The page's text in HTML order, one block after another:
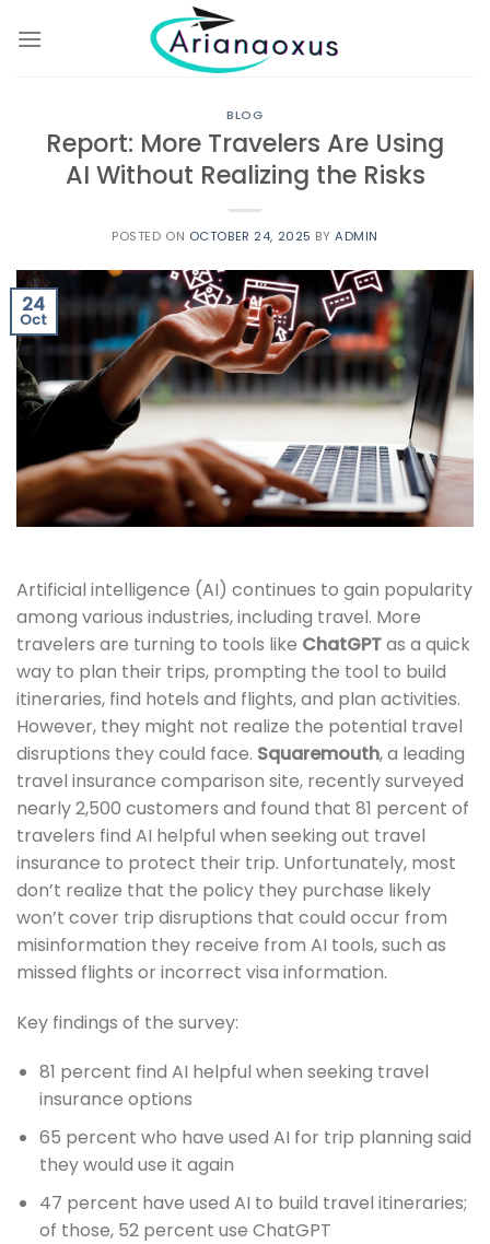
BLOG
Report: More Travelers Are Using
AI Without Realizing the Risks
POSTED ON OCTOBER 24, 2025 BY ADMIN
24
Oct
Artificial intelligence (AI) continues to gain popularity
among various industries, including travel. More
travelers are turning to tools like ChatGPTas a quick
way to plan their trips, prompting the tool to build
itineraries, find hotels and flights, and plan activities.
However, they might not realize the potential travel
disruptions they could face. Squaremouth, a leading
travel insurance comparison site, recently surveyed
nearly 2,500 customers and found that 81 percent of
travelers find AI helpful when seeking out travel
insurance to protect their trip. Unfortunately, most
don’t realize that the policy they purchase likely
won’t cover trip disruptions that could occur from
misinformation they receive from AI tools, such as
missed flights or incorrect visa information.
Key findings of the survey:
81 percent find AI helpful when seeking travel
insurance options
65 percent who have used AI for trip planning said
they would use it again
47 percent have used AI to build travel itineraries;
of those, 52 percent use ChatGPT